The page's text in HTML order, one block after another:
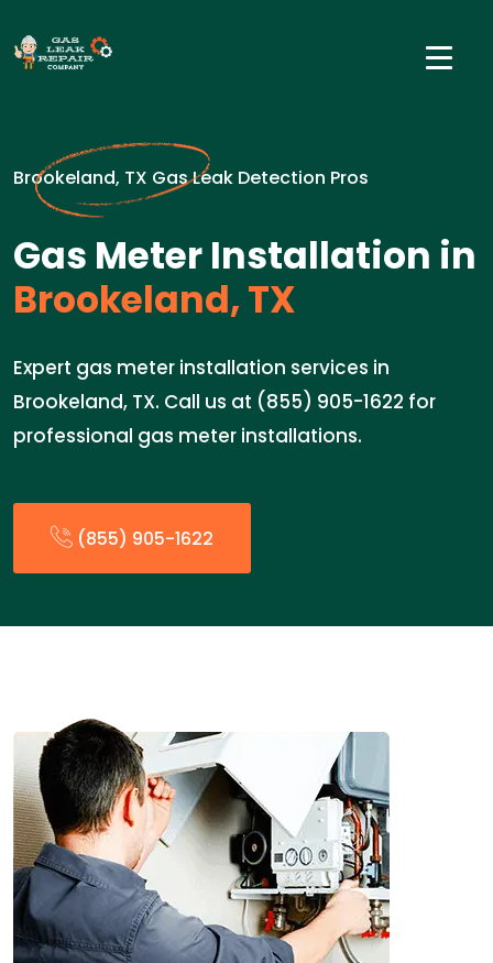
Brookeland, TX Gas Leak Detection Pros
Gas Meter Installation in
Brookeland, TX
Expert gas meter installation services in
Brookeland, TX. Call us at (855) 905-1622 for
professional gas meter installations.
(855) 905-1622